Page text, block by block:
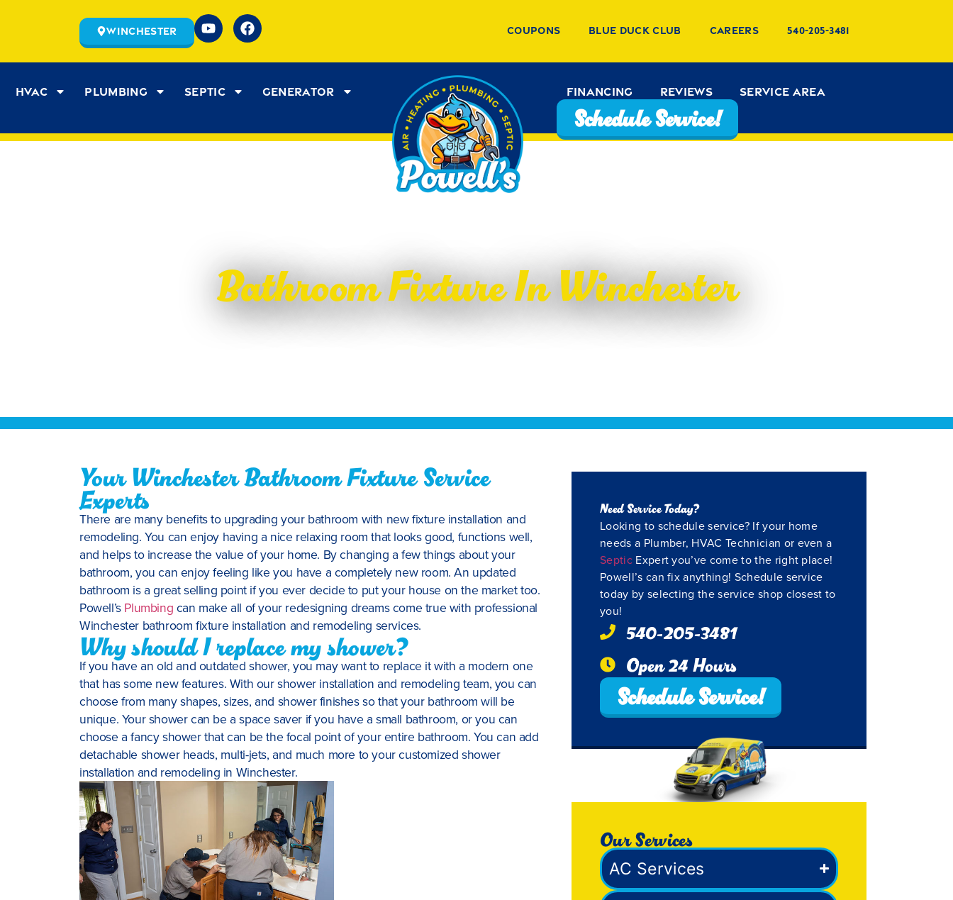
Winchester Coupons Blue Duck Club Careers 540-205-3481
HVAC Plumbing Septic Generator Financing Reviews Service Area
Schedule Service!
Bathroom Fixture In Winchester
Your Winchester Bathroom Fixture Service
Experts
There are many benefits to upgrading your bathroom with new fixture installation and
remodeling. You can enjoy having a nice relaxing room that looks good, functions well,
and helps to increase the value of your home. By changing a few things about your
bathroom, you can enjoy feeling like you have a completely new room. An updated
bathroom is a great selling point if you ever decide to put your house on the market too.
Powell’s Plumbing can make all of your redesigning dreams come true with professional
Winchester bathroom fixture installation and remodeling services.
Why should I replace my shower?
If you have an old and outdated shower, you may want to replace it with a modern one
that has some new features. With our shower installation and remodeling team, you can
choose from many shapes, sizes, and shower finishes so that your bathroom will be
unique. Your shower can be a space saver if you have a small bathroom, or you can
choose a fancy shower that can be the focal point of your entire bathroom. You can add
detachable shower heads, multi-jets, and much more to your customized shower
installation and remodeling in Winchester.
Need Service Today?
Looking to schedule service? If your home
needs a Plumber, HVAC Technician or even a
SepticExpert you’ve come to the right place!
Powell’s can fix anything! Schedule service
today by selecting the service shop closest to
you!
540-205-3481
Open 24 Hours
Schedule Service!
Our Services
AC Services